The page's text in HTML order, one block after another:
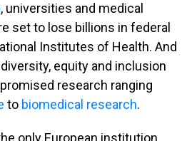
, universities and medical
set to lose billions in federal
Institutes of Health. And
equity and inclusion
research ranging
to biomedical research.
only European institution